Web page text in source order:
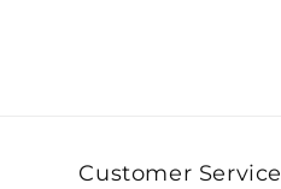
Customer Service